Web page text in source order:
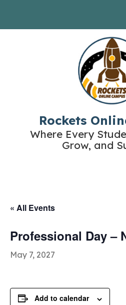
Rockets
Where Every
Grow, and
« All Events
Professional Day –
May 7, 2027
Add to calendar